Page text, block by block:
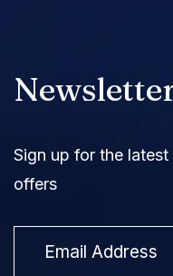
Sign up for the
offers